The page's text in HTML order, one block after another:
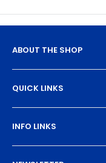
ABOUT THE SHOP
Experience the
We turn your
masterpieces.
QUICK LINKS
DTF Artboard Builder
Free Sample Pack
Supplies
INFO LINKS
Privacy Policy